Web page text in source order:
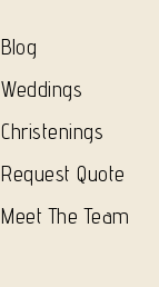
Blog
Weddings
Christenings
Request Quote
Meet The Team